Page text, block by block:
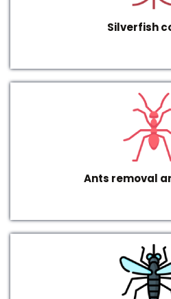
Silverfish
Ants removal